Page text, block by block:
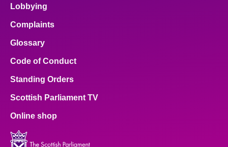
Lobbying
Complaints
Glossary
Code of Conduct
Standing Orders
Scottish Parliament TV
Online shop